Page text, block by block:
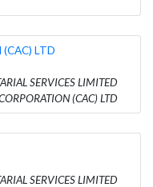
LTD
SERVICES LIMITED
(CAC) LTD
SERVICES LIMITED